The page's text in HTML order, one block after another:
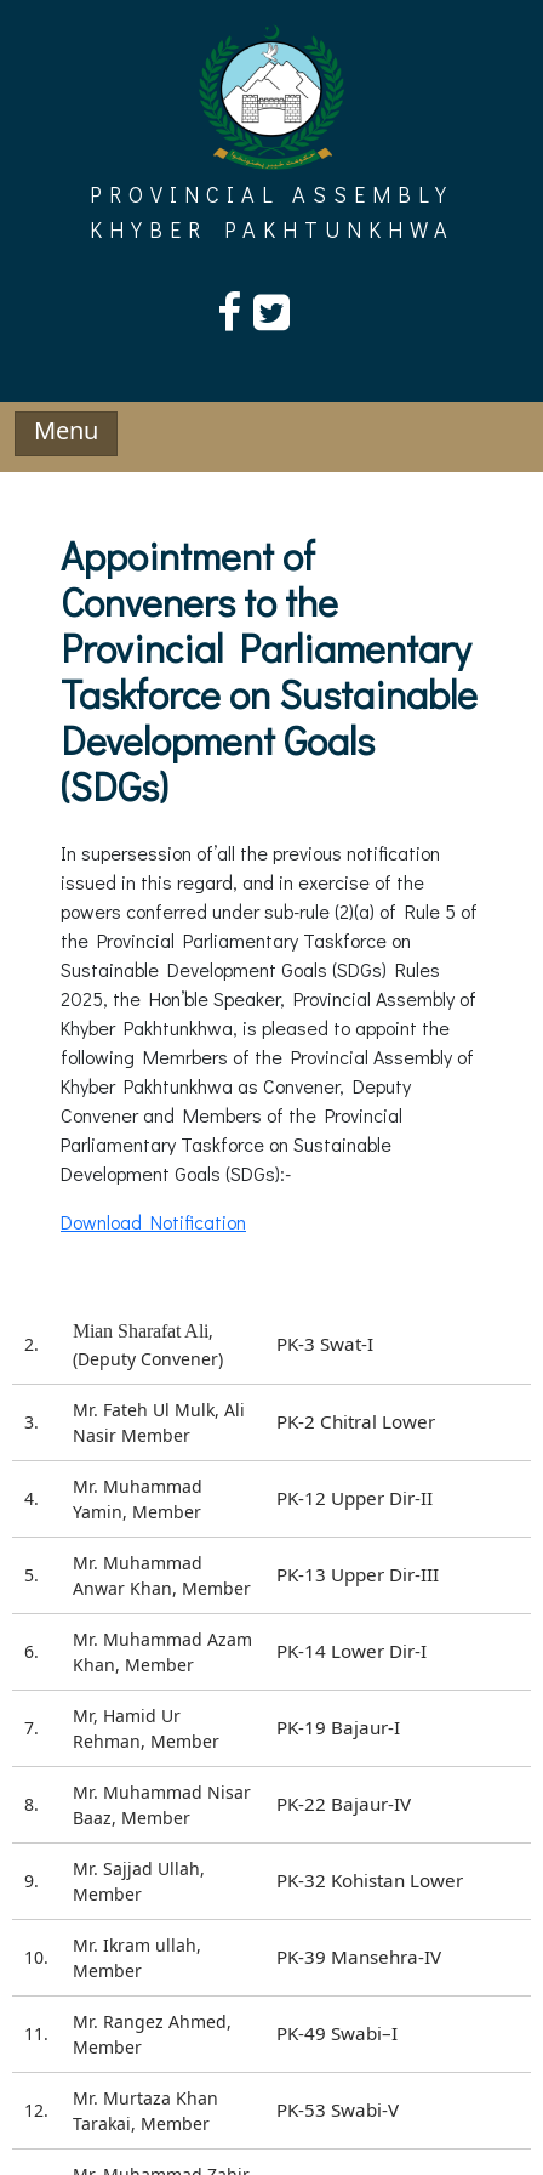
PROVINCIAL ASSEMBLY
KHYBER PAKHTUNKHWA
Menu
Appointment of
Conveners to the
Provincial Parliamentary
Taskforce on Sustainable
Development Goals
(SDGs)
In supersession of’all the previous notification
issued in this regard, and in exercise of the
powers conferred under sub-rule (2)(a) of Rule 5 of
the Provincial Parliamentary Taskforce on
Sustainable Development Goals (SDGs) Rules
2025, the Hon’ble Speaker, Provincial Assembly of
Khyber Pakhtunkhwa, is pleased to appoint the
following Memrbers of the Provincial Assembly of
Khyber Pakhtunkhwa as Convener, Deputy
Convener and Members of the Provincial
Parliamentary Taskforce on Sustainable
Development Goals (SDGs):-
Download Notification
2.
Mian Sharafat Ali,
(Deputy Convener)
PK-3 Swat-I
3.
Mr. Fateh Ul Mulk, Ali
Nasir Member
PK-2 Chitral Lower
4.
Mr. Muhammad
Yamin, Member
PK-12 Upper Dir-II
5.
Mr. Muhammad
Anwar Khan, Member
PK-13 Upper Dir-III
6.
Mr. Muhammad Azam
Khan, Member
PK-14 Lower Dir-I
7.
Mr, Hamid Ur
Rehman, Member
PK-19 Bajaur-I
8.
Mr. Muhammad Nisar
Baaz, Member
PK-22 Bajaur-IV
9.
Mr. Sajjad Ullah,
Member
PK-32 Kohistan Lower
10.
Mr. Ikram ullah,
Member
PK-39 Mansehra-IV
11.
Mr. Rangez Ahmed,
Member
PK-49 Swabi–I
12.
Mr. Murtaza Khan
Tarakai, Member
PK-53 Swabi-V